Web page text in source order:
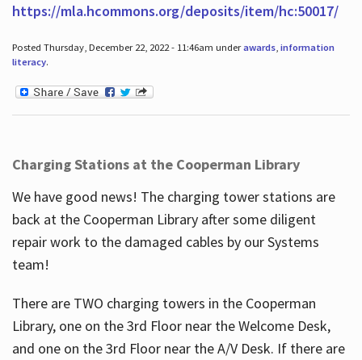
https://mla.hcommons.org/deposits/item/hc:50017/
Posted Thursday, December 22, 2022 - 11:46am underawards, information
literacy.
Charging Stations at the Cooperman Library
We have good news! The charging tower stations are
back at the Cooperman Library after some diligent
repair work to the damaged cables by our Systems
team!
There are TWO charging towers in the Cooperman
Library, one on the 3rd Floor near the Welcome Desk,
and one on the 3rd Floor near the A/V Desk. If there are